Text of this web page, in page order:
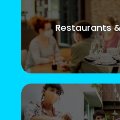
Restaurants